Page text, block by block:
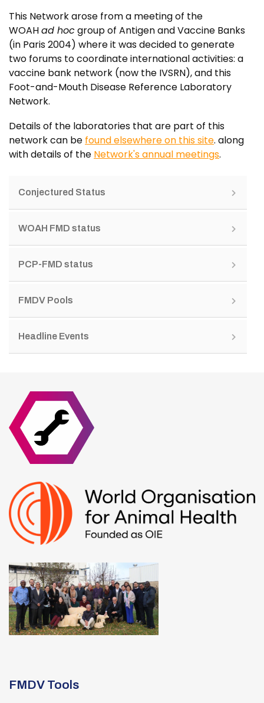
This Network arose from a meeting of the
WOAHad hocgroup of Antigen and Vaccine Banks
(in Paris 2004) where it was decided to generate
two forums to coordinate international activities: a
vaccine bank network (now the IVSRN), and this
Foot-and-Mouth Disease Reference Laboratory
Network.
Details of the laboratories that are part of this
network can be found elsewhere on this site. along
with details of the Network's annual meetings.
Conjectured Status
WOAH FMD status
PCP-FMD status
FMDV Pools
Headline Events
FMDV Tools